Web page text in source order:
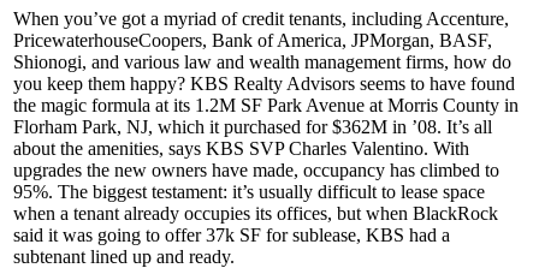
When you’ve got a myriad ofcredit tenants, including Accenture,
PricewaterhouseCoopers, Bank of America, JPMorgan, BASF,
Shionogi, and various law and wealth management firms, how do
you keep them happy? KBS Realty Advisors seems to have found
the magic formula at its 1.2M SF Park Avenue at Morris County in
Florham Park, NJ, which it purchased for$362M in ’08. It’s all
about the amenities, says KBS SVPCharles Valentino. With
upgrades the new owners have made, occupancy has climbed to
95%. The biggest testament: it’s usually difficult to lease space
when a tenant already occupies its offices, but when BlackRock
said it was going to offer 37k SF for sublease, KBS had a
subtenant lined up and ready.